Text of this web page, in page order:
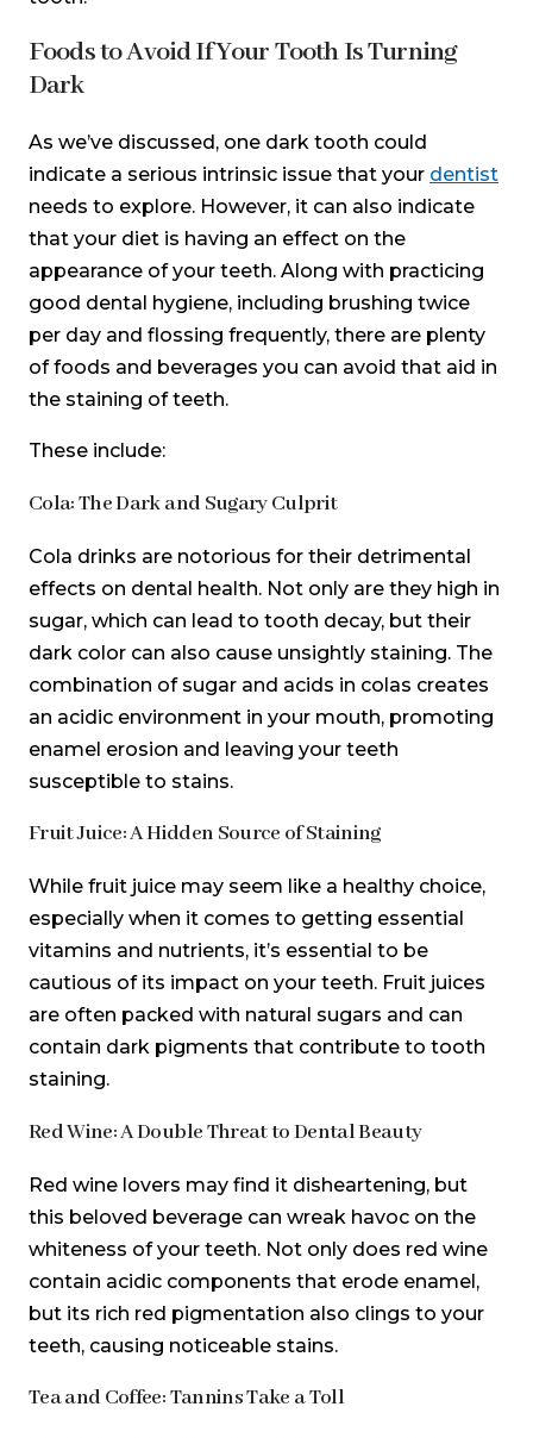
Foods to Avoid If Your Tooth Is Turning
Dark
As we’ve discussed, one dark tooth could
indicate a serious intrinsic issue that your dentist
needs to explore. However, it can also indicate
that your diet is having an effect on the
appearance of your teeth. Along with practicing
good dental hygiene, including brushing twice
per day and flossing frequently, there are plenty
of foods and beverages you can avoid that aid in
the staining of teeth.
These include:
Cola: The Dark and Sugary Culprit
Cola drinks are notorious for their detrimental
effects on dental health. Not only are they high in
sugar, which can lead to tooth decay, but their
dark color can also cause unsightly staining. The
combination of sugar and acids in colas creates
an acidic environment in your mouth, promoting
enamel erosion and leaving your teeth
susceptible to stains.
Fruit Juice: A Hidden Source of Staining
While fruit juice may seem like a healthy choice,
especially when it comes to getting essential
vitamins and nutrients, it’s essential to be
cautious of its impact on your teeth. Fruit juices
are often packed with natural sugars and can
contain dark pigments that contribute to tooth
staining.
Red Wine: A Double Threat to Dental Beauty
Red wine lovers may find it disheartening, but
this beloved beverage can wreak havoc on the
whiteness of your teeth. Not only does red wine
contain acidic components that erode enamel,
but its rich red pigmentation also clings to your
teeth, causing noticeable stains.
Tea and Coffee: Tannins Take a Toll